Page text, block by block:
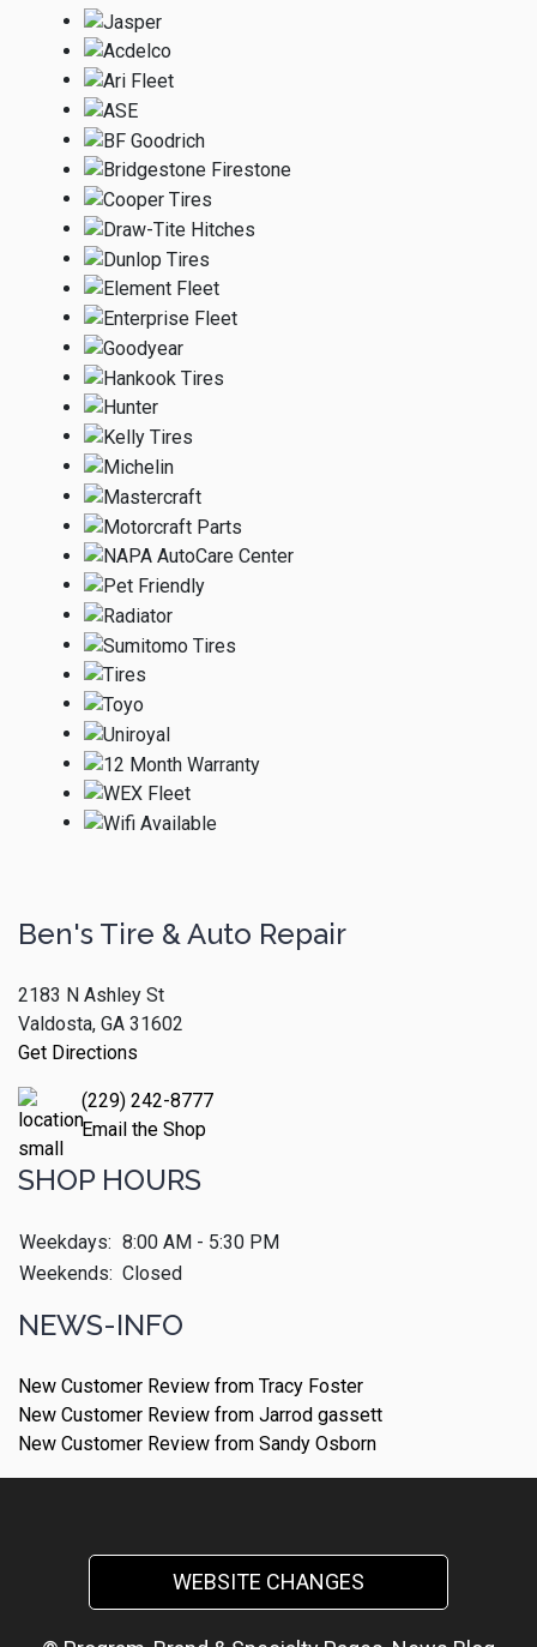
Ben's Tire & Auto Repair
2183 N Ashley St
Valdosta, GA 31602
Get Directions
(229) 242-8777
Email the Shop
SHOP HOURS
Weekdays: 8:00 AM - 5:30 PM
Weekends: Closed
NEWS-INFO
New Customer Review from Tracy Foster
New Customer Review from Jarrod gassett
New Customer Review from Sandy Osborn
WEBSITE CHANGES